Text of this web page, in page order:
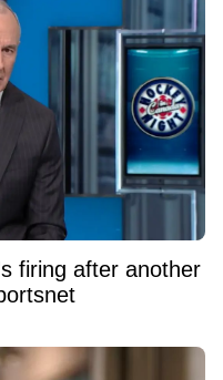
firing after another